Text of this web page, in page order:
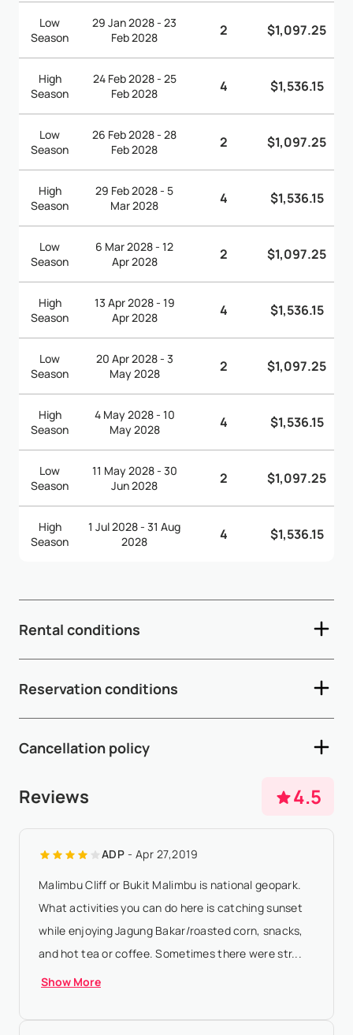
Low
Season
29 Jan 2028 - 23
Feb 2028
2 $1,097.25
High
Season
24 Feb 2028 - 25
Feb 2028
4 $1,536.15
Low
Season
26 Feb 2028 - 28
Feb 2028
2 $1,097.25
High
Season
29 Feb 2028 - 5
Mar 2028
4 $1,536.15
Low
Season
6 Mar 2028 - 12
Apr 2028
2 $1,097.25
High
Season
13 Apr 2028 - 19
Apr 2028
4 $1,536.15
Low
Season
20 Apr 2028 - 3
May 2028
2 $1,097.25
High
Season
4 May 2028 - 10
May 2028
4 $1,536.15
Low
Season
11 May 2028 - 30
Jun 2028
2 $1,097.25
High
Season
1 Jul 2028 - 31 Aug
2028
4 $1,536.15
Rental conditions
- Depending on arrival and departure times, early check-in
and late check-out are subject to availability and may incur
additional fees - A sec...Show More
Reservation conditions
availability confirmation - The remaining 50% balance must
65 days of the date ...
Cancellation policy
- Any booking modification or cancellation must be sent to
according to property local time - 20% of the total rental
amount will be forfeited if ... Show More
Reviews 4.5
ADP - Apr 27,2019
Malimbu Cliff or Bukit Malimbu is national geopark.
What activities you can do here is catching sunset
while enjoying Jagung Bakar/roasted corn, snacks,
and hot tea or coffee. Sometimes there were str...
Show More